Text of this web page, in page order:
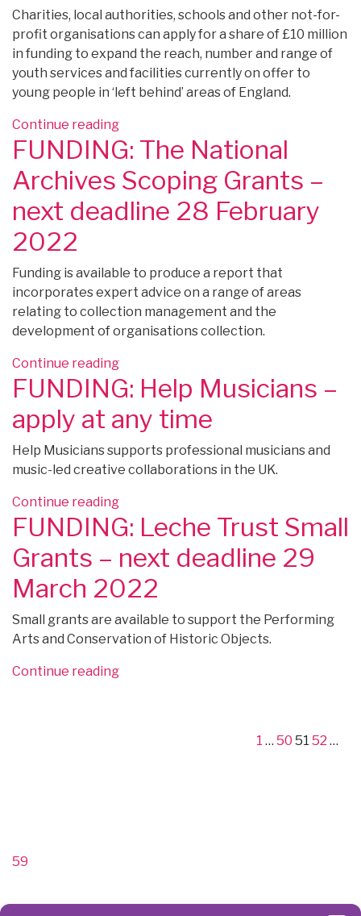
Charities, local authorities, schools and other not-for-
profit organisations can apply for a share of £10 million
in funding to expand the reach, number and range of
youth services and facilities currently on offer to
young people in ‘left behind’ areas of England.
Continue reading“FUNDING:
Youth
Investment
Fund
–
apply
February
2022”
FUNDING: The National
Archives Scoping Grants –
next deadline 28 February
2022
Funding is available to produce a report that
incorporates expert advice on a range of areas
relating to collection management and the
development of organisations collection.
Continue reading“FUNDING:
The
National
Archives
Grants
–
next
deadline
28
February
2022”
FUNDING: Help Musicians –
apply at any time
Help Musicians supports professional musicians and
music-led creative collaborations in the UK.
Continue reading“FUNDING:
Help
Musicians
–
apply
at
any
time”
FUNDING: Leche Trust Small
Grants – next deadline 29
March 2022
Small grants are available to support the Performing
Arts and Conservation of Historic Objects.
Continue reading“FUNDING:
1 … 50 51 52 …
59